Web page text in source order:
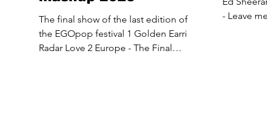
The final show of the last edition of
the EGOpop festival 1 Golden Earring-
Radar Love 2 Europe - The Final
- Leave